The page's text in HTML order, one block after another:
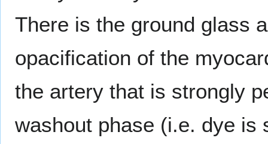
There is the ground glass
opacification of the
the artery that is strongly
washout phase (i.e. dye is